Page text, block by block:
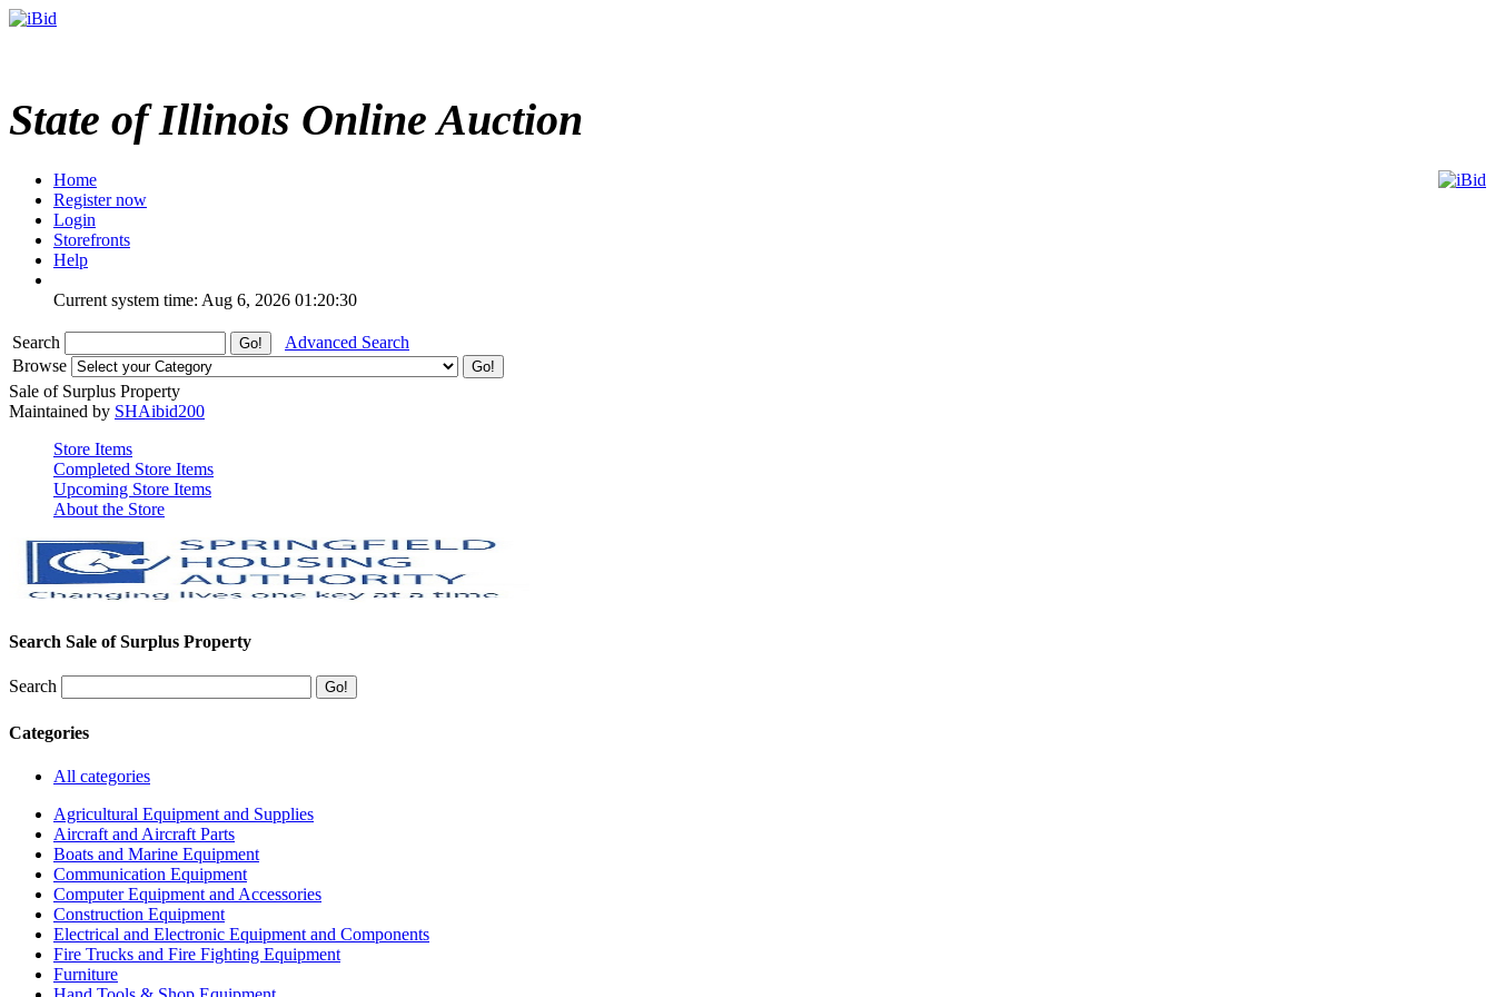
State of Illinois Online Auction
Home
Register now
Login
Storefronts
Help
Current system time: Aug 6, 2026 01:20:30
Search
Advanced Search
Browse
Sale of Surplus Property
Maintained by SHAibid200
Store Items
Completed Store Items
Upcoming Store Items
About the Store
Search Sale of Surplus Property
Search
Categories
All categories
Agricultural Equipment and Supplies
Aircraft and Aircraft Parts
Boats and Marine Equipment
Communication Equipment
Computer Equipment and Accessories
Construction Equipment
Electrical and Electronic Equipment and Components
Fire Trucks and Fire Fighting Equipment
Furniture